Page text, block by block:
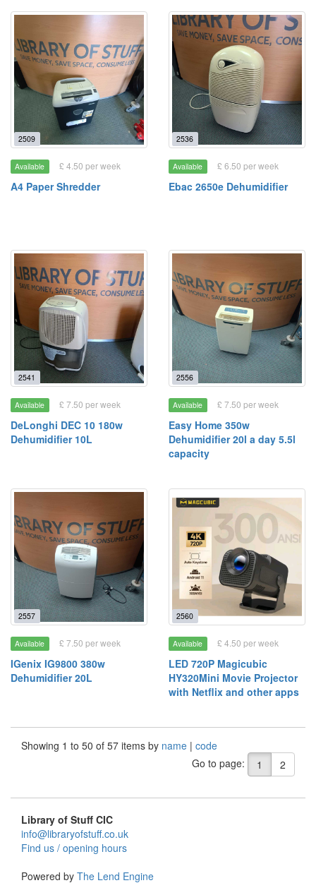
2509
Available £ 4.50 per week
A4 Paper Shredder
2536
Available £ 6.50 per week
Ebac 2650e Dehumidifier
2541
Available £ 7.50 per week
DeLonghi DEC 10 180w
Dehumidifier 10L
2556
Available £ 7.50 per week
Easy Home 350w
Dehumidifier 20l a day 5.5l
capacity
2557
Available £ 7.50 per week
IGenix IG9800 380w
Dehumidifier 20L
2560
Available £ 4.50 per week
LED 720P Magicubic
HY320Mini Movie Projector
with Netflix and other apps
Showing 1 to 50 of 57 items by name | code
Go to page:
1 2
Library of Stuff CIC
info@libraryofstuff.co.uk
Find us / opening hours
Powered by The Lend Engine